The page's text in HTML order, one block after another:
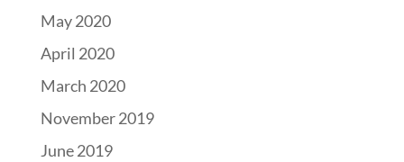
May 2020
April 2020
March 2020
November 2019
June 2019